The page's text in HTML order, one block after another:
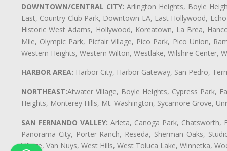
DOWNTOWN/CENTRAL CITY: Arlington Heights, Boyle
East, Country Club Park, Downtown LA, East Hollywood,
Historic West Adams, Hollywood, Koreatown, La Brea,
Mile, Olympic Park, Picfair Village, Pico Park, Pico Union,
Western Heights, Western Wilton, Westlake, Wilshire Center,
HARBOR AREA: Harbor City, Harbor Gateway, San Pedro,
NORTHEAST:Atwater Village, Boyle Heights, Cypress Park,
Heights, Monterey Hills, Mt. Washington, Sycamore Grove,
SAN FERNANDO VALLEY: Arleta, Canoga Park, Chatsworth,
Panorama City, Porter Ranch, Reseda, Sherman Oaks,
Village, Van Nuys, West Hills, West Toluca Lake, Winnetka,